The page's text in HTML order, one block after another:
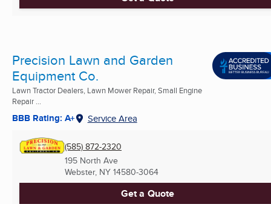
Precision Lawn and Garden
Equipment Co.
Lawn Tractor Dealers, Lawn Mower Repair, Small Engine
Repair ...
BBB Rating: A+ Service Area
(585) 872-2320
195 North Ave
Webster, NY 14580-3064
Get a Quote